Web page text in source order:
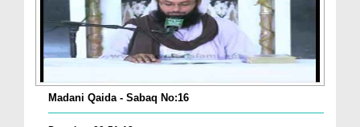
Madani Qaida - Sabaq No:16